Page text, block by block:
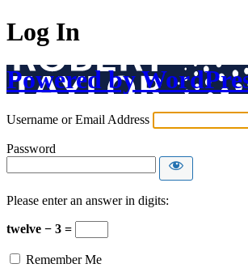
Log In
Powered by
Username or Email Address
Password
Please enter an answer in digits:
twelve − 3 =
Remember Me